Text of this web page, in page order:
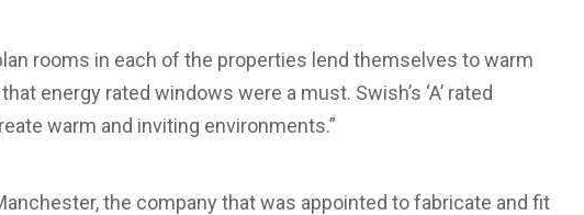
rooms in each of the properties lend themselves to warm
energy rated windows were a must. Swish’s ‘A’ rated
warm and inviting environments.”
the company that was appointed to fabricate and fit